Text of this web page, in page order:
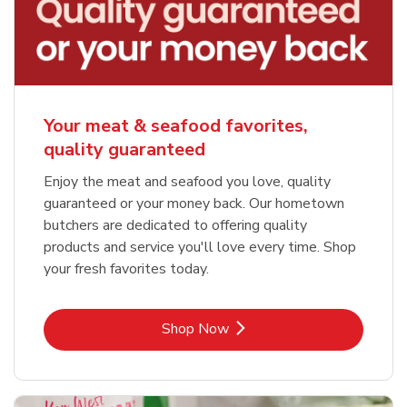
Your meat & seafood favorites,
quality guaranteed
Enjoy the meat and seafood you love, quality
guaranteed or your money back. Our hometown
butchers are dedicated to offering quality
products and service you'll love every time. Shop
your fresh favorites today.
Shop NowLink Opens in New Tab